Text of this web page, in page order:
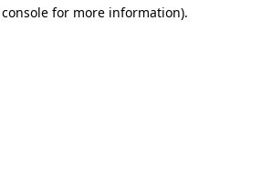
for more information).